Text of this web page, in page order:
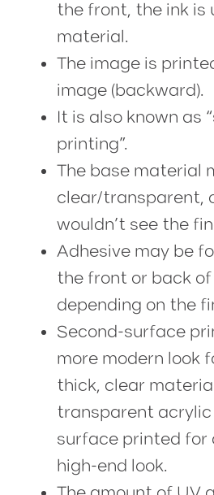
the front, the ink is
material.
The image is
image (backward).
It is also known as
printing”.
The base material
clear/transparent,
wouldn’t see the
Adhesive may be
the front or back
depending on the
Second-surface
more modern look
thick, clear
transparent acrylic
surface printed for
high-end look.